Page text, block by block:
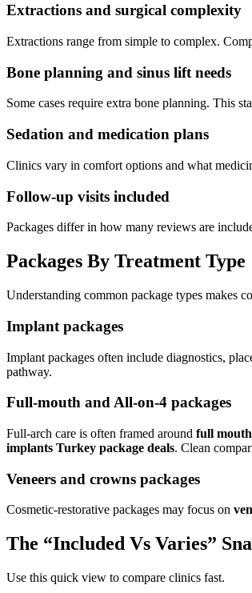
Extractions and surgical complexity
Extractions range from simple to complex.
Bone planning and sinus lift needs
Some cases require extra bone planning. This
Sedation and medication plans
Clinics vary in comfort options and what
Follow-up visits included
Packages differ in how many reviews are
Packages By Treatment Type
Understanding common package types makes
Implant packages
Implant packages often include diagnostics,
pathway.
Full-mouth and All-on-4 packages
Full-arch care is often framed around full
implants Turkey package deals. Clean
Veneers and crowns packages
Cosmetic-restorative packages may focus on
The “Included Vs Varies”
Use this quick view to compare clinics fast.